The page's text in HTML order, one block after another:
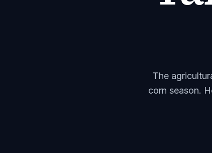
The
corn season.